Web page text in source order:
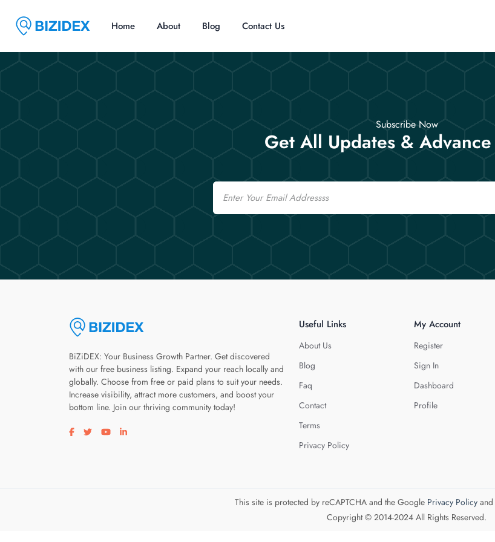
Home About Blog Contact Us
Subscribe Now
Get All Updates &
Email
BiZiDEX: Your Business Growth Partner. Get discovered
with our free business listing. Expand your reach locally and
globally. Choose from free or paid plans to suit your needs.
Increase visibility, attract more customers, and boost your
bottom line. Join our thriving community today!
Visit our facebook page
Visit our twitter page
Visit our youtube page
Visit our linkedin page
Useful Links
About Us
Blog
Faq
Contact
Terms
Privacy Policy
My Account
Register
Sign In
Dashboard
Profile
This site is protected by reCAPTCHA and the Google Privacy Policyand
Copyright © 2014-2024 All Rights Reserved.